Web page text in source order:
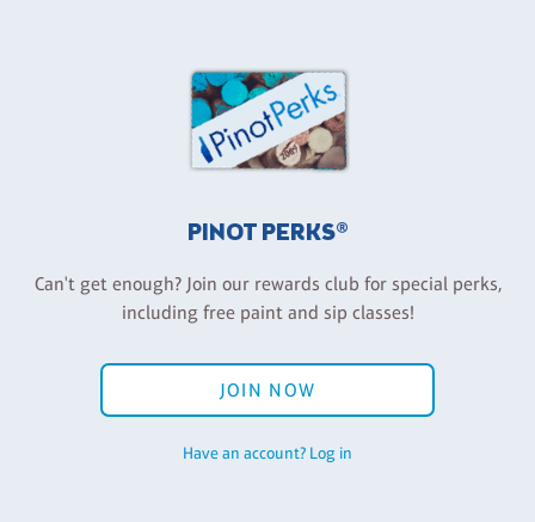
PINOT PERKS®
Can't get enough? Join our rewards club for special perks,
including free paint and sip classes!
JOIN NOW
Have an account? Log in